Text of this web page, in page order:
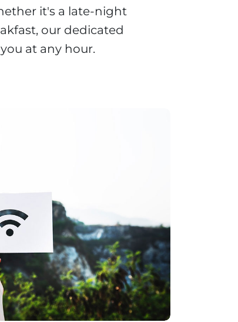
it's a late-night
our dedicated
at any hour.